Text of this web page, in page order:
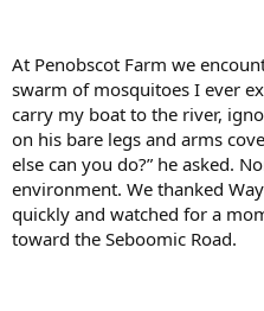
At Penobscot Farm we
swarm of mosquitoes I ever
carry my boat to the river,
on his bare legs and arms
else can you do?” he asked.
environment. We thanked
quickly and watched for a
toward the Seboomic Road.